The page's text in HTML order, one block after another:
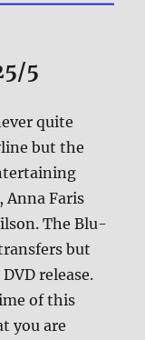
5
quite
but the
Anna Faris
The Blu-
but
release.
of this
you are